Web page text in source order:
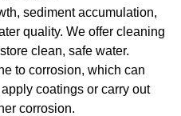
sediment accumulation,
quality. We offer cleaning
clean, safe water.
to corrosion, which can
coatings or carry out
corrosion.